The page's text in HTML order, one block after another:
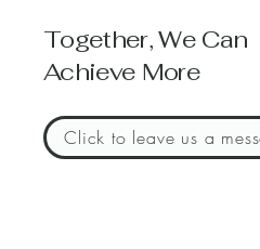
Together, We Can
Achieve More
Click to leave us a